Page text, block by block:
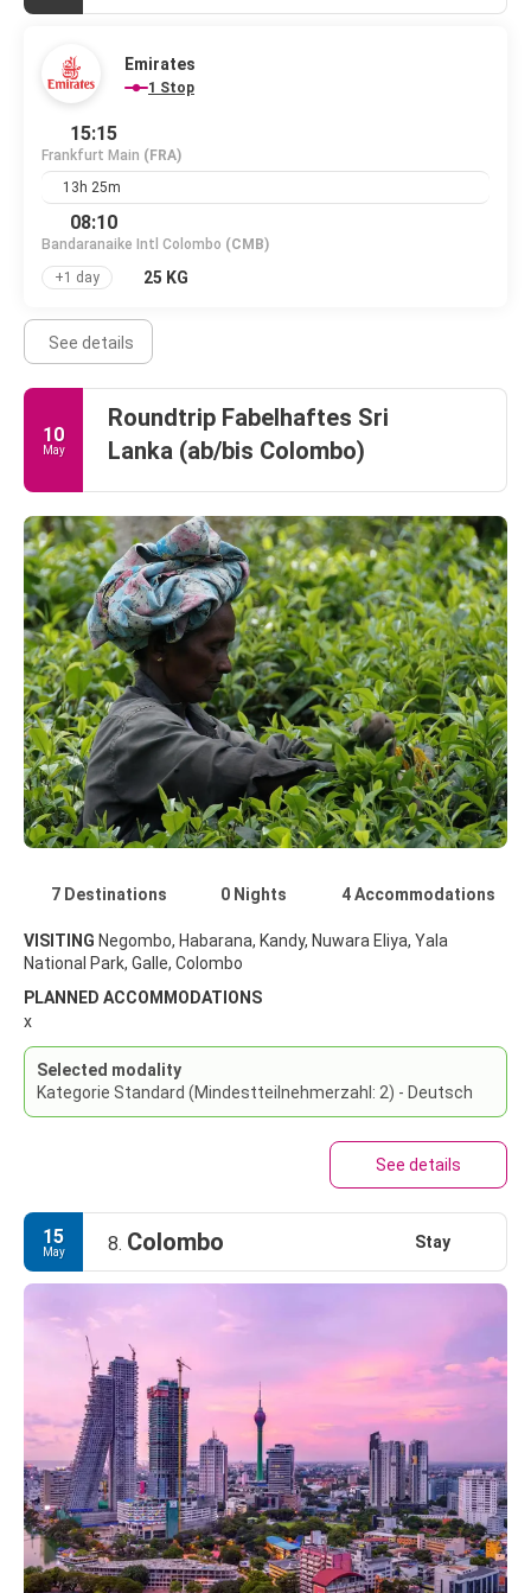
Emirates
1 Stop
15:15
Frankfurt Main (FRA)
13h 25m
08:10
Bandaranaike Intl Colombo (CMB)
+1 day
25 KG
See details
10
May
Roundtrip Fabelhaftes Sri
Lanka (ab/bis Colombo)
7 Destinations 0 Nights 4 Accommodations
VISITING Negombo, Habarana, Kandy, Nuwara Eliya, Yala
National Park, Galle, Colombo
PLANNED ACCOMMODATIONS
x
Selected modality
Kategorie Standard (Mindestteilnehmerzahl: 2) - Deutsch
See details
15
May 8. Colombo Stay